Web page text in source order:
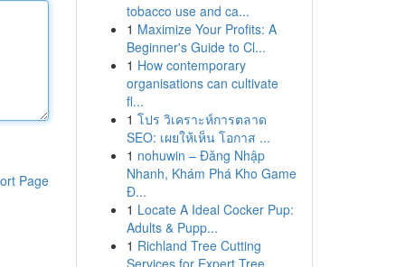
Page
tobacco use and ca...
1 Maximize Your Profits: A
Beginner's Guide to Cl...
1 How contemporary
organisations can cultivate
fl...
1 โปร วิเคราะห์การตลาด
SEO: เผยให้เห็น โอกาส ...
1 nohuwin – Đăng Nhập
Nhanh, Khám Phá Kho Game
Đ...
1 Locate A Ideal Cocker Pup:
Adults & Pupp...
1 Richland Tree Cutting
Services for Expert Tree ...